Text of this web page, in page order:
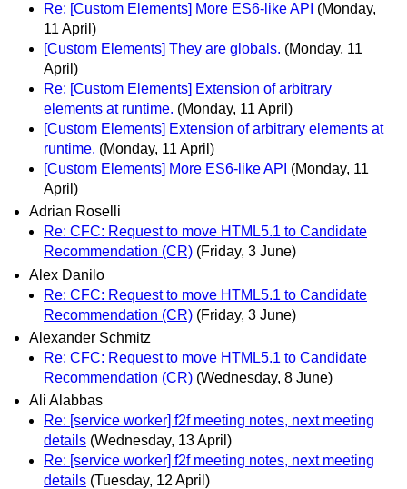
Re: [Custom Elements] More ES6-like API (Monday,
11 April)
[Custom Elements] They are globals. (Monday, 11
April)
Re: [Custom Elements] Extension of arbitrary
elements at runtime. (Monday, 11 April)
[Custom Elements] Extension of arbitrary elements at
runtime. (Monday, 11 April)
[Custom Elements] More ES6-like API (Monday, 11
April)
Adrian Roselli
Re: CFC: Request to move HTML5.1 to Candidate
Recommendation (CR) (Friday, 3 June)
Alex Danilo
Re: CFC: Request to move HTML5.1 to Candidate
Recommendation (CR) (Friday, 3 June)
Alexander Schmitz
Re: CFC: Request to move HTML5.1 to Candidate
Recommendation (CR) (Wednesday, 8 June)
Ali Alabbas
Re: [service worker] f2f meeting notes, next meeting
details (Wednesday, 13 April)
Re: [service worker] f2f meeting notes, next meeting
details (Tuesday, 12 April)